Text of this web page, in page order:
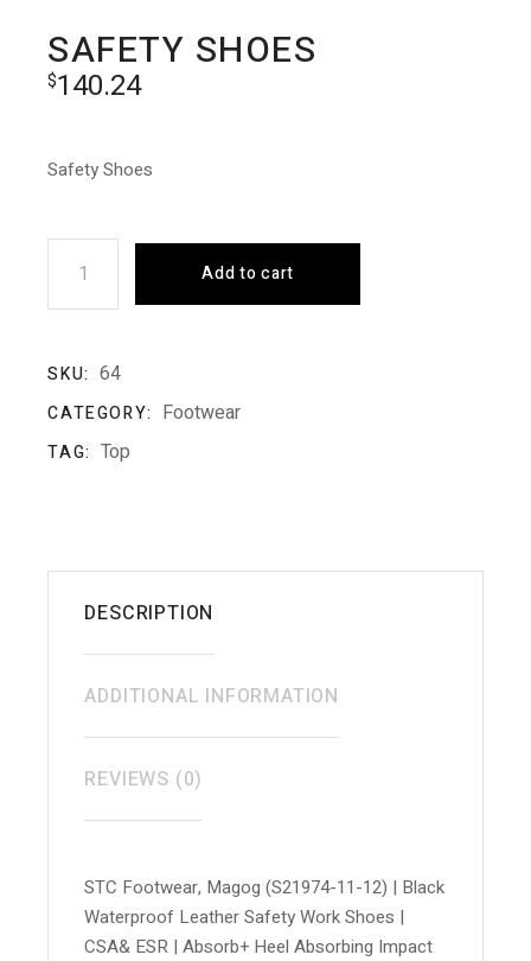
SAFETY SHOES
$140.24
Safety Shoes
Safety Shoes quantity
Add to cart
SKU: 64
CATEGORY: Footwear
TAG: Top
DESCRIPTION
ADDITIONAL INFORMATION
REVIEWS (0)
STC Footwear, Magog (S21974-11-12) | Black
Waterproof Leather Safety Work Shoes |
CSA& ESR | Absorb+ Heel Absorbing Impact